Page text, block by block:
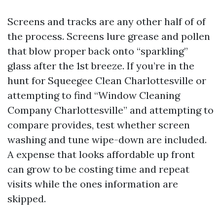
Screens and tracks are any other half of of
the process. Screens lure grease and pollen
that blow proper back onto “sparkling”
glass after the 1st breeze. If you’re in the
hunt for Squeegee Clean Charlottesville or
attempting to find “Window Cleaning
Company Charlottesville” and attempting to
compare provides, test whether screen
washing and tune wipe-down are included.
A expense that looks affordable up front
can grow to be costing time and repeat
visits while the ones information are
skipped.